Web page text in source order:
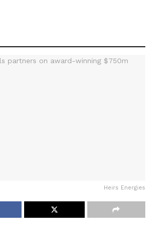
Heirs Energies